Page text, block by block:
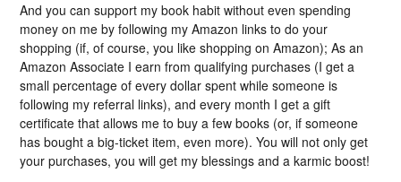
And you can support my book habit without even spending
money on me by following my Amazon links to do your
shopping (if, of course, you like shopping on Amazon); As an
Amazon Associate I earn from qualifying purchases (I get a
small percentage of every dollar spent while someone is
following my referral links), and every month I get a gift
certificate that allows me to buy a few books (or, if someone
has bought a big-ticket item, even more). You will not only get
your purchases, you will get my blessings and a karmic boost!